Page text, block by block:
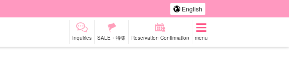
English
Inquiries SALE・特集 Reservation Confirmation menu